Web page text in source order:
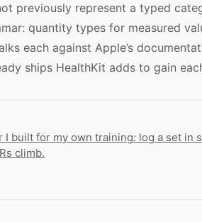
previously represent a typed
quantity types for measured
each against Apple’s
ships HealthKit adds to gain
I built for my own training: log a set in
climb.